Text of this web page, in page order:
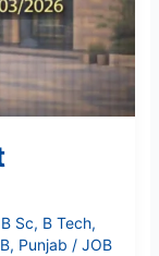
B Sc, B Tech,
, Punjab / JOB